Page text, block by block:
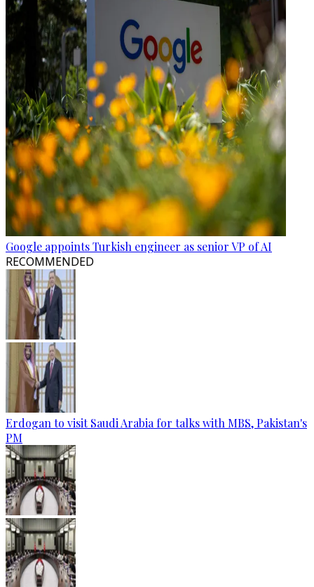
Google appoints Turkish engineer as senior VP of AI
RECOMMENDED
Erdogan to visit Saudi Arabia for talks with MBS, Pakistan's
PM